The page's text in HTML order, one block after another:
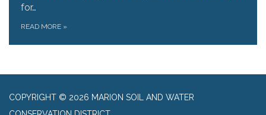
for…
READ MORE »
COPYRIGHT © 2026 MARION SOIL AND WATER